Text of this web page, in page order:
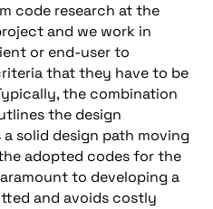
code research at the
and we work in
or end-user to
that they have to be
the combination
the design
solid design path moving
adopted codes for the
to developing a
and avoids costly